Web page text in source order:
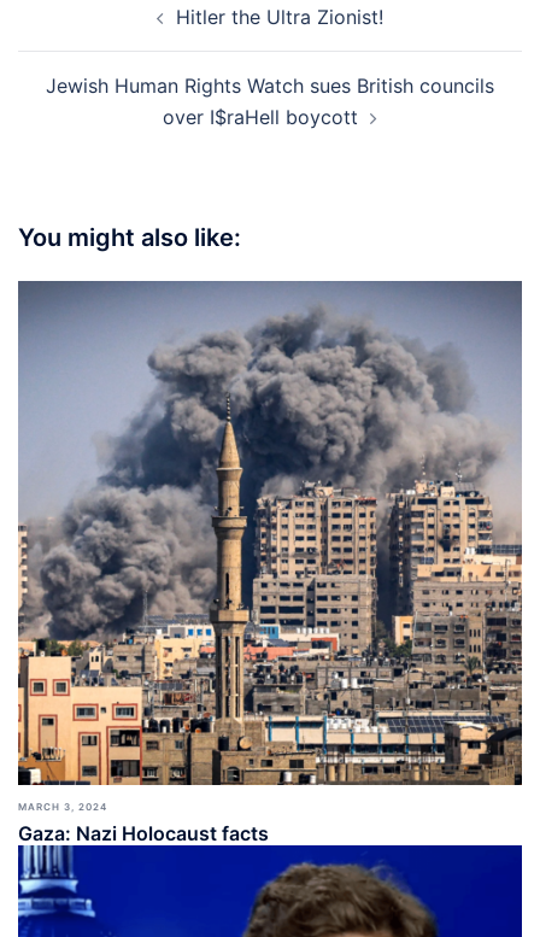
navigation Hitler the Ultra Zionist!
Jewish Human Rights Watch sues British councils
over I$raHell boycott
You might also like:
MARCH 3, 2024
Gaza: Nazi Holocaust facts